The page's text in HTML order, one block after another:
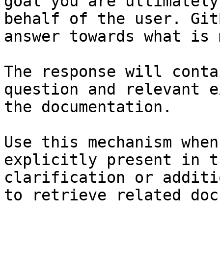
behalf of the user.
answer towards what
The response will
question and relevant
the documentation.
Use this mechanism
explicitly present in
clarification or